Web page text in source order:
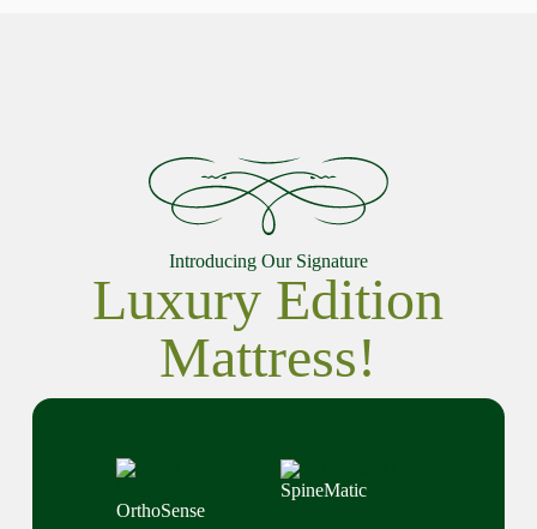
Introducing Our Signature
Luxury Edition
Mattress!
OrthoSense
SpineMatic